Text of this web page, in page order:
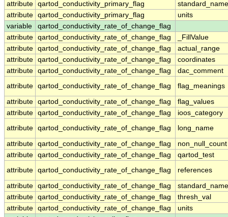
attribute qartod_conductivity_primary_flag
standard_name
attribute qartod_conductivity_primary_flag
units
variable
qartod_conductivity_rate_of_change_flag
attribute qartod_conductivity_rate_of_change_flag
_FillValue
attribute qartod_conductivity_rate_of_change_flag
actual_range
attribute qartod_conductivity_rate_of_change_flag
coordinates
attribute qartod_conductivity_rate_of_change_flag
dac_comment
attribute qartod_conductivity_rate_of_change_flag flag_meanings
attribute qartod_conductivity_rate_of_change_flag
flag_values
attribute qartod_conductivity_rate_of_change_flag
ioos_category
attribute qartod_conductivity_rate_of_change_flag long_name
attribute qartod_conductivity_rate_of_change_flag
non_null_count
attribute qartod_conductivity_rate_of_change_flag
qartod_test
attribute qartod_conductivity_rate_of_change_flag references
attribute qartod_conductivity_rate_of_change_flag
standard_name
attribute qartod_conductivity_rate_of_change_flag
thresh_val
attribute qartod_conductivity_rate_of_change_flag
units